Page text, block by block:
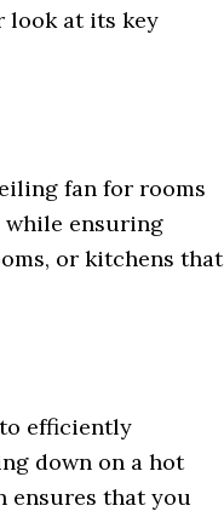
look at its key
fan for rooms
while ensuring
or kitchens that
to efficiently
down on a hot
ensures that you